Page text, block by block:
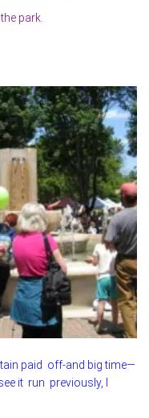
park.
paid off-and big time—
it run previously, I